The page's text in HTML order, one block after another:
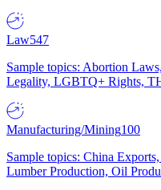
Law547
Sample topics: Abortion
Legality, LGBTQ+ Rights,
Manufacturing/Mining100
Sample topics: China
Lumber Production, Oil